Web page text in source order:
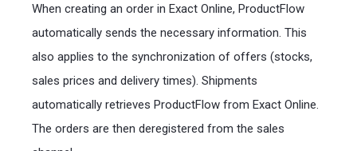
When creating an order in Exact Online, ProductFlow
automatically sends the necessary information. This
also applies to the synchronization of offers (stocks,
sales prices and delivery times). Shipments
automatically retrieves ProductFlow from Exact Online.
The orders are then deregistered from the sales